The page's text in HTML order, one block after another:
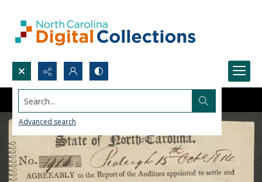
Search...
Advanced search